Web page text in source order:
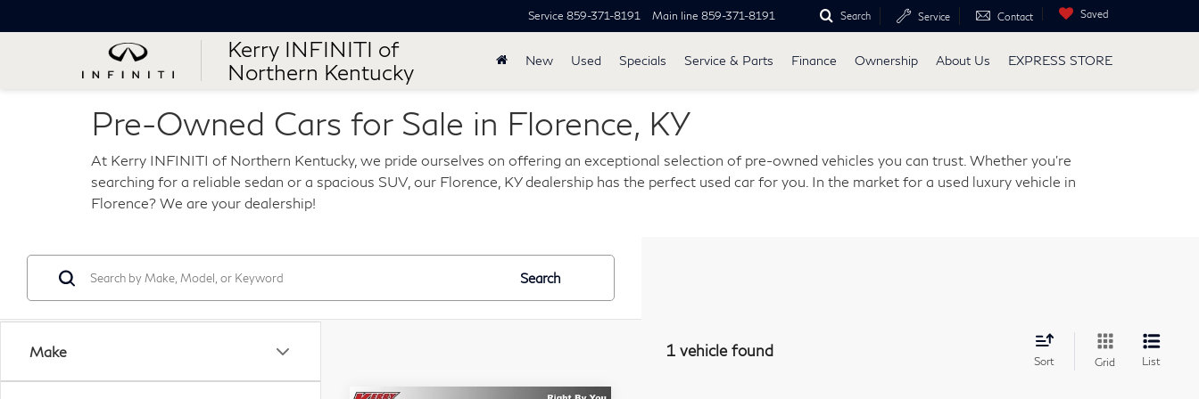
Kerry INFINITI of
Northern Kentucky
Service 859-371-8191 Main line 859-371-8191 Search Service Contact Saved
New Used Specials Service & Parts Finance Ownership About Us EXPRESS STORE
Pre-Owned Cars for Sale in Florence, KY
At Kerry INFINITI of Northern Kentucky, we pride ourselves on offering an exceptional selection of pre-owned vehicles you can trust. Whether you're
searching for a reliable sedan or a spacious SUV, our Florence, KY dealership has the perfect used car for you. In the market for a used luxury vehicle in
Florence? We are your dealership!
Make
Search
1 vehicle found
Sort Grid List